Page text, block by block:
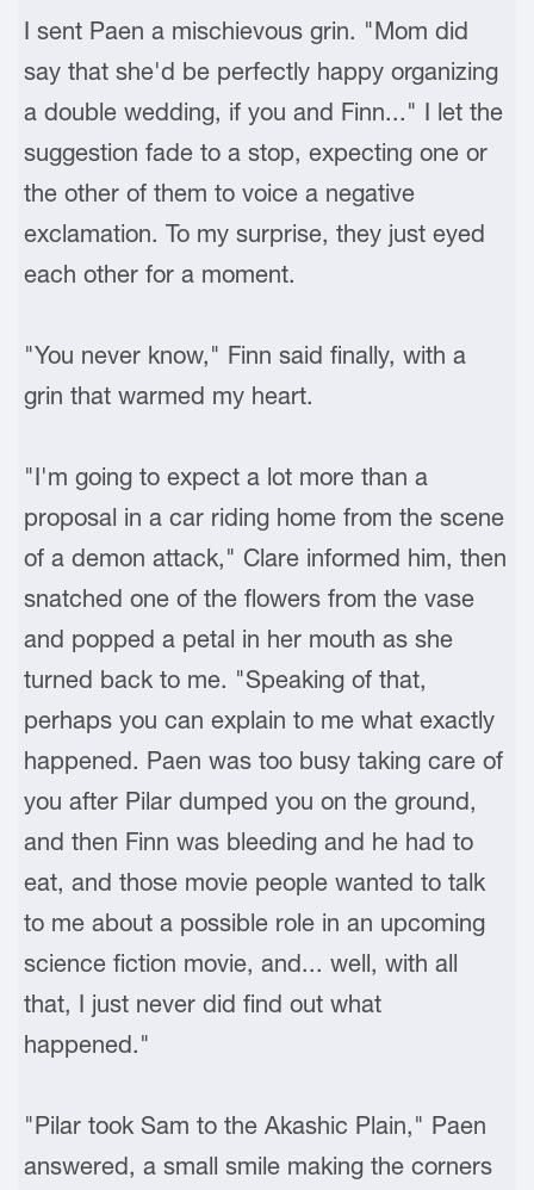
I sent Paen a mischievous grin. "Mom did
say that she'd be perfectly happy organizing
a double wedding, if you and Finn..." I let the
suggestion fade to a stop, expecting one or
the other of them to voice a negative
exclamation. To my surprise, they just eyed
each other for a moment.
"You never know," Finn said finally, with a
grin that warmed my heart.
"I'm going to expect a lot more than a
proposal in a car riding home from the scene
of a demon attack," Clare informed him, then
snatched one of the flowers from the vase
and popped a petal in her mouth as she
turned back to me. "Speaking of that,
perhaps you can explain to me what exactly
happened. Paen was too busy taking care of
you after Pilar dumped you on the ground,
and then Finn was bleeding and he had to
eat, and those movie people wanted to talk
to me about a possible role in an upcoming
science fiction movie, and... well, with all
that, I just never did find out what
happened."
"Pilar took Sam to the Akashic Plain," Paen
answered, a small smile making the corners